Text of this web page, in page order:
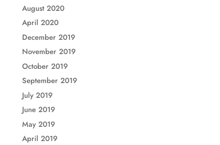
August 2020
April 2020
December 2019
November 2019
October 2019
September 2019
July 2019
June 2019
May 2019
April 2019